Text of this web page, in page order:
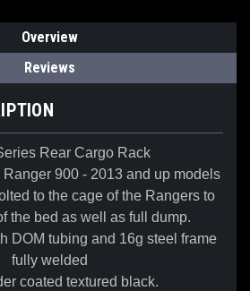
Overview
Reviews
Rear Cargo Rack
900 - 2013 and up models
to the cage of the Rangers to
the bed as well as full dump.
DOM tubing and 16g steel frame
fully welded
coated textured black.